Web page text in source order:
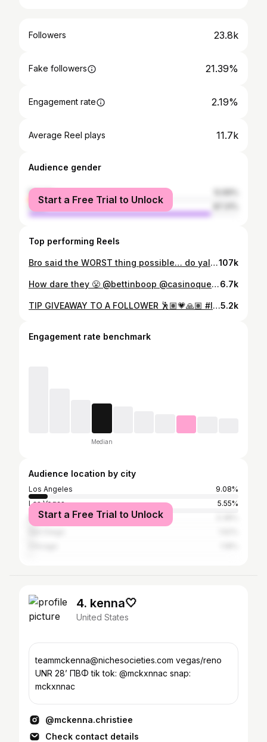
Followers 23.8k
Fake followers 21.39%
Engagement rate 2.19%
Average Reel plays 11.7k
Audience gender
female
male
Start a Free Trial to Unlock
Top performing Reels
Bro said the WORST thing possible… do yall hit on a sixteen? 🫩😂🎰 #Vegas #comedy #blackjack #gambling #casino107k
How dare they 😤 @bettinboop @casinoqueenvegas @virgomami222 @the4kbabes @cashout.cutie #lasvegas #humor #girlswhogamble #gambling #casino6.7k
TIP GIVEAWAY TO A FOLLOWER 🕺🏽💗🙏🏽 #lasvegas #gambling #casino #blackjack #giveaway5.2k
Engagement rate benchmark
Median
Audience location by city
Los Angeles
9.08%
Las Vegas
5.55%
New York City
Start a Free Trial to Unlock
4. kenna🤍
United States
teammckenna@nichesocieties.com vegas/reno
UNR 28’ ΠΒΦ tik tok: @mckxnnac snap:
mckxnnac
@mckenna.christiee
Check contact details